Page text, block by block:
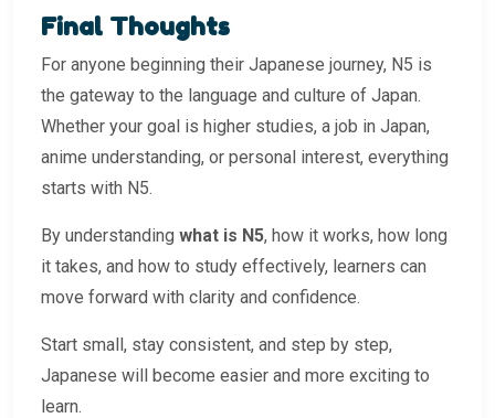
Final Thoughts
For anyone beginning their Japanese journey, N5 is
the gateway to the language and culture of Japan.
Whether your goal is higher studies, a job in Japan,
anime understanding, or personal interest, everything
starts with N5.
By understanding what is N5, how it works, how long
it takes, and how to study effectively, learners can
move forward with clarity and confidence.
Start small, stay consistent, and step by step,
Japanese will become easier and more exciting to
learn.